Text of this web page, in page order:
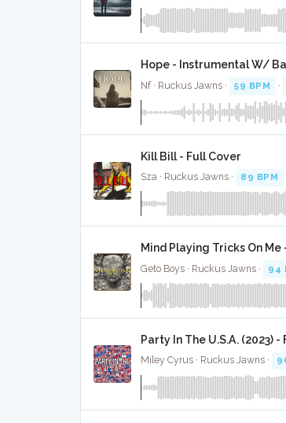
Hope - Instrumental W/
Nf · Ruckus Jawns · 59 BPM ·
Kill Bill - Full Cover
Sza · Ruckus Jawns · 89 BPM
Mind Playing Tricks On Me
Geto Boys · Ruckus Jawns · 94
Party In The U.S.A. (2023) -
Miley Cyrus · Ruckus Jawns ·